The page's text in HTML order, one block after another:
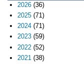
2026(36)
2025(71)
2024(71)
2023(59)
2022(52)
2021 (38)